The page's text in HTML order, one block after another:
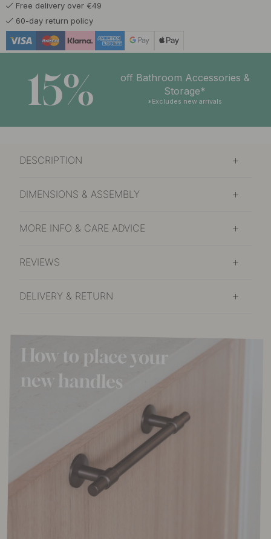
Free delivery over €49
60-day return policy
15%
off Bathroom Accessories &
Storage*
*Excludes new arrivals
DESCRIPTION
DIMENSIONS & ASSEMBLY
MORE INFO & CARE ADVICE
REVIEWS
DELIVERY & RETURN